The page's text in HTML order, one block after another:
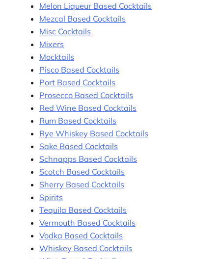
Melon Liqueur Based Cocktails
Mezcal Based Cocktails
Misc Cocktails
Mixers
Mocktails
Pisco Based Cocktails
Port Based Cocktails
Prosecco Based Cocktails
Red Wine Based Cocktails
Rum Based Cocktails
Rye Whiskey Based Cocktails
Sake Based Cocktails
Schnapps Based Cocktails
Scotch Based Cocktails
Sherry Based Cocktails
Spirits
Tequila Based Cocktails
Vermouth Based Cocktails
Vodka Based Cocktails
Whiskey Based Cocktails